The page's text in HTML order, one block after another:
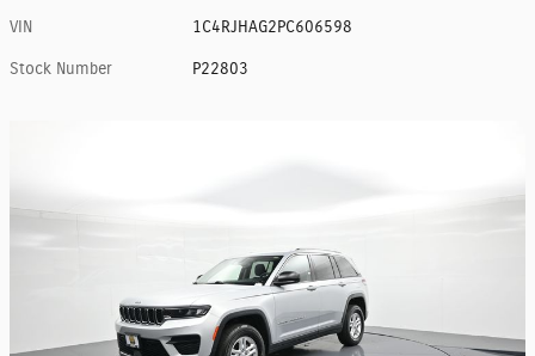
VIN 1C4RJHAG2PC606598
Stock Number P22803